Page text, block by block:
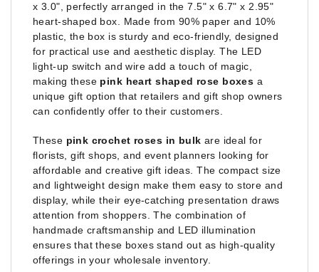
x 3.0", perfectly arranged in the 7.5" x 6.7" x 2.95"
heart-shaped box. Made from 90% paper and 10%
plastic, the box is sturdy and eco-friendly, designed
for practical use and aesthetic display. The LED
light-up switch and wire add a touch of magic,
making these pink heart shaped rose boxes a
unique gift option that retailers and gift shop owners
can confidently offer to their customers.
These pink crochet roses in bulk are ideal for
florists, gift shops, and event planners looking for
affordable and creative gift ideas. The compact size
and lightweight design make them easy to store and
display, while their eye-catching presentation draws
attention from shoppers. The combination of
handmade craftsmanship and LED illumination
ensures that these boxes stand out as high-quality
offerings in your wholesale inventory.